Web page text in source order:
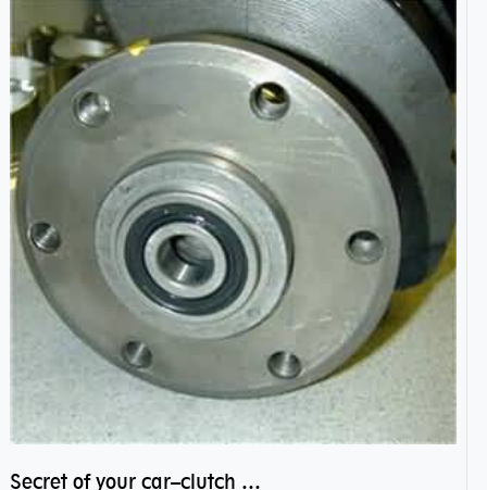
Secret of your car–clutch pilot bearing